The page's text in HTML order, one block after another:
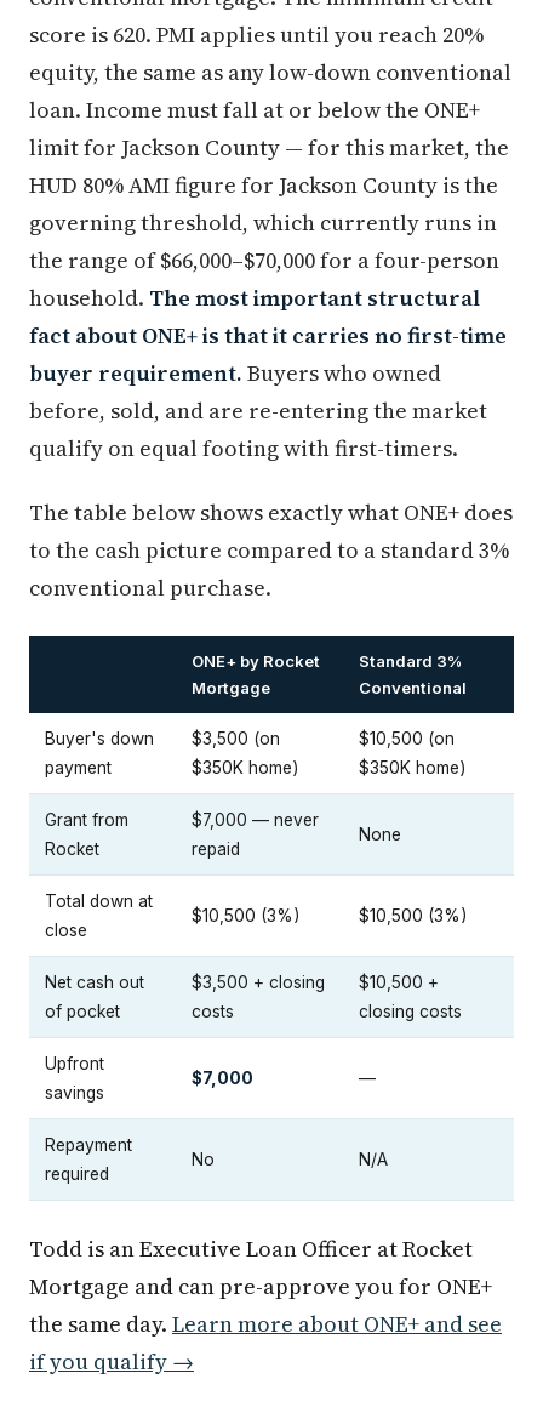
score is 620. PMI applies until you reach 20%
equity, the same as any low-down conventional
loan. Income must fall at or below the ONE+
limit for Jackson County — for this market, the
HUD 80% AMI figure for Jackson County is the
governing threshold, which currently runs in
the range of $66,000–$70,000 for a four-person
household. The most important structural
fact about ONE+ is that it carries no first-time
buyer requirement. Buyers who owned
before, sold, and are re-entering the market
qualify on equal footing with first-timers.
The table below shows exactly what ONE+ does
to the cash picture compared to a standard 3%
conventional purchase.
ONE+ by Rocket
Mortgage
Standard 3%
Conventional
Buyer's down
payment
$3,500 (on
$350K home)
$10,500 (on
$350K home)
Grant from
Rocket
$7,000 — never
repaid
None
Total down at
close
$10,500 (3%) $10,500 (3%)
Net cash out
of pocket
$3,500 + closing
costs
$10,500 +
closing costs
Upfront
savings
$7,000 —
Repayment
required
No N/A
Todd is an Executive Loan Officer at Rocket
Mortgage and can pre-approve you for ONE+
the same day. Learn more about ONE+ and see
if you qualify →